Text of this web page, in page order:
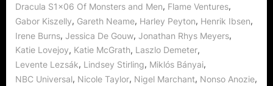
Same!”
Dracula S1x06 Of Monsters and Men, Flame Ventures,
Gabor Kiszelly, Gareth Neame, Harley Peyton, Henrik Ibsen,
Irene Burns, Jessica De Gouw, Jonathan Rhys Meyers,
Katie Lovejoy, Katie McGrath, Laszlo Demeter,
Levente Lezsák, Lindsey Stirling, Miklós Bányai,
NBC Universal, Nicole Taylor, Nigel Marchant, Nonso Anozie,